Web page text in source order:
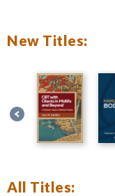
New Titles:
All Titles: